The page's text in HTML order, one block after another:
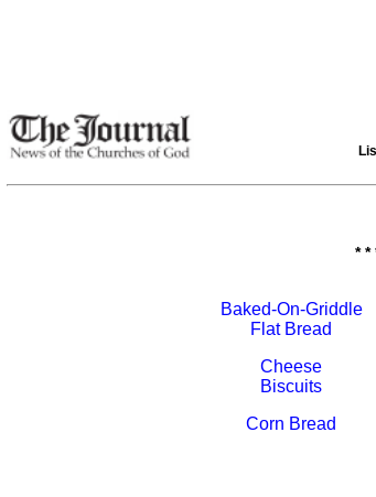
* *
Baked-On-Griddle
Flat Bread
Cheese
Biscuits
Corn Bread